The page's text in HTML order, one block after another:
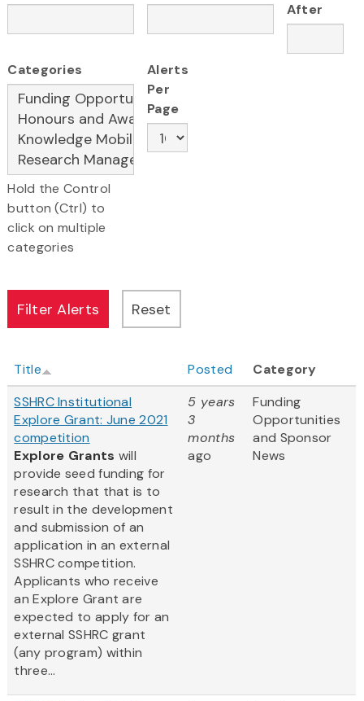
After
Categories
Hold the Control
button (Ctrl) to
click on multiple
categories
Alerts
Per
Page
Title Posted
Category
SSHRC Institutional
Explore Grant: June 2021
competition
Explore Grants will
provide seed funding for
research that that is to
result in the development
and submission of an
application in an external
SSHRC competition.
Applicants who receive
an Explore Grant are
expected to apply for an
external SSHRC grant
(any program) within
three...
5 years
3
months
ago
Funding
Opportunities
and Sponsor
News